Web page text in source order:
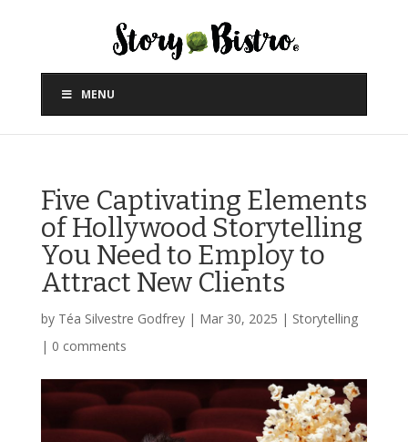
MENU
Five Captivating Elements
of Hollywood Storytelling
You Need to Employ to
Attract New Clients
by Téa Silvestre Godfrey| Mar 30, 2025 | Storytelling
| 0 comments